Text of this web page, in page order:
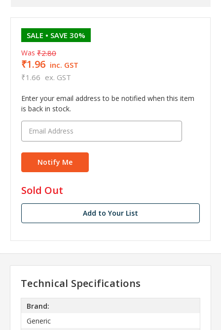
SALE • SAVE 30%
Was ₹2.80
₹1.96 inc. GST
₹1.66 ex. GST
Enter your email address to be notified when this item
is back in stock.
in
stock
Sold Out
Add to Your List
Technical Specifications
Brand:
Generic